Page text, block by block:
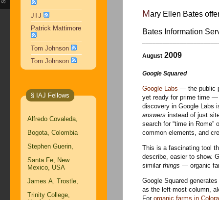
JTJ
Patrick Mattimore
Tom Johnson
Tom Johnson
§ IAJ Fellows
Alfredo Covaleda,
Bogota, Colombia
Stephen Guerin,
Santa Fe, New
Mexico, USA
James A. Trostle,
Trinity College,
Mary Ellen Bates
Bates Information
August 2009
Google Squared
Google Labs — the public
yet ready for prime time —
discovery in Google Labs
answers instead of just
search for “time in Rome”
common elements, and
This is a fascinating tool
describe, easier to show.
similar things — organic
Google Squared
as the left-most column,
For organic farms in